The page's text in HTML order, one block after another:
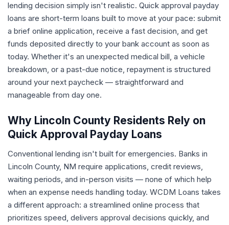
lending decision simply isn't realistic. Quick approval payday
loans are short-term loans built to move at your pace: submit
a brief online application, receive a fast decision, and get
funds deposited directly to your bank account as soon as
today. Whether it's an unexpected medical bill, a vehicle
breakdown, or a past-due notice, repayment is structured
around your next paycheck — straightforward and
manageable from day one.
Why Lincoln County Residents Rely on
Quick Approval Payday Loans
Conventional lending isn't built for emergencies. Banks in
Lincoln County, NM require applications, credit reviews,
waiting periods, and in-person visits — none of which help
when an expense needs handling today. WCDM Loans takes
a different approach: a streamlined online process that
prioritizes speed, delivers approval decisions quickly, and